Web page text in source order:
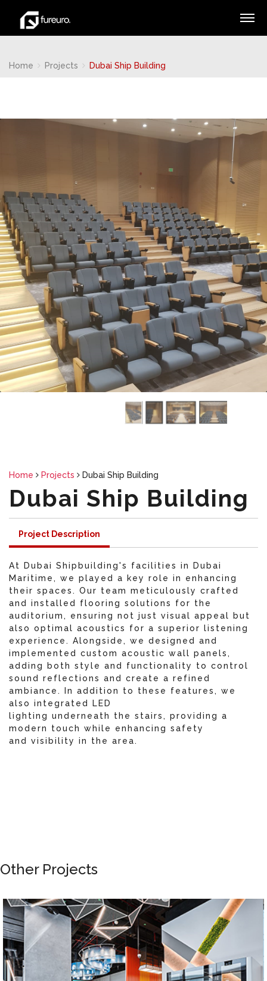
Home Projects Dubai Ship Building
Home Projects Dubai Ship Building
Dubai Ship Building
Project Description
At Dubai Shipbuilding's facilities in Dubai
Maritime, we played a key role in enhancing
their spaces. Our team meticulously crafted
and installed flooring solutions for the
auditorium, ensuring not just visual appeal but
also optimal acoustics for a superior listening
experience. Alongside, we designed and
implemented custom acoustic wall panels,
adding both style and functionality to control
sound reflections and create a refined
ambiance. In addition to these features, we
also integrated LED
lighting underneath the stairs, providing a
modern touch while enhancing safety
and visibility in the area.
Other Projects